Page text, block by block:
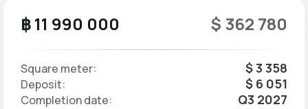
฿ 11 990 000 $ 362 780
Square meter: $ 3 358
Deposit: $ 6 051
Completion date: Q3 2027